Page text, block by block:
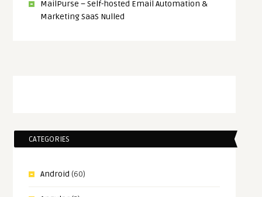
MailPurse – Self-hosted Email Automation &
Marketing SaaS Nulled
CATEGORIES
Android (60)